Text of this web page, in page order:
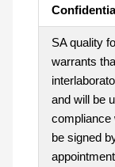
SA quality
warrants
and will be
compliance
be signed